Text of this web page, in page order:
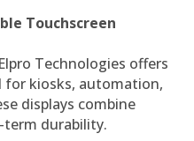
Touchscreen
Technologies offers
for kiosks, automation,
displays combine
durability.